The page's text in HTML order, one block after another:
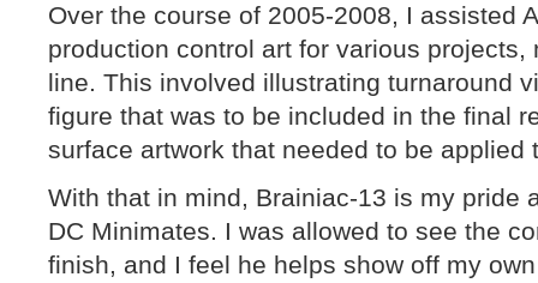
Over the course of 2005-2008, I assisted
production control art for various
line. This involved illustrating turnaround
figure that was to be included in the final
surface artwork that needed to be applied
With that in mind, Brainiac-13 is my pride
DC Minimates. I was allowed to see the
finish, and I feel he helps show off my